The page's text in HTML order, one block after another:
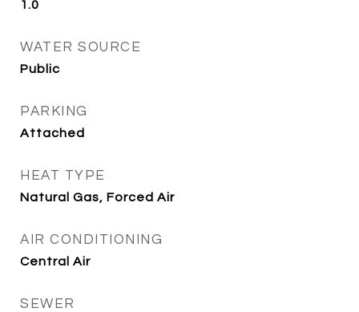
1.0
WATER SOURCE
Public
PARKING
Attached
HEAT TYPE
Natural Gas, Forced Air
AIR CONDITIONING
Central Air
SEWER